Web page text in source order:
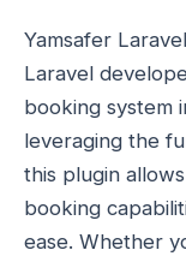
Yamsafer
Laravel
booking system
leveraging the
this plugin
booking
ease. Whether